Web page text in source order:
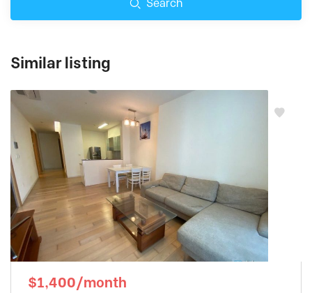
Search
Similar listing
$1,400/month